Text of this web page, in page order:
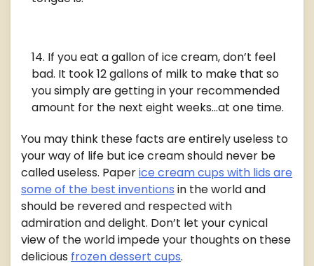
If you eat a gallon of ice cream, don’t feel
bad. It took 12 gallons of milk to make that so
you simply are getting in your recommended
amount for the next eight weeks…at one time.
You may think these facts are entirely useless to
your way of life but ice cream should never be
called useless. Paperice cream cups with lids are
some of the best inventions in the world and
should be revered and respected with
admiration and delight. Don’t let your cynical
view of the world impede your thoughts on these
delicious frozen dessert cups.